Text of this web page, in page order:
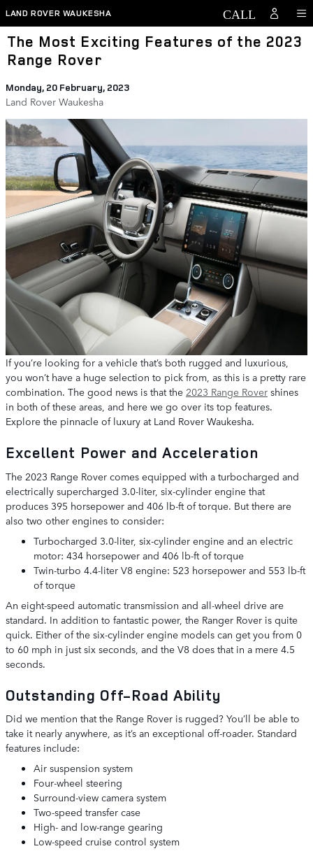
Skip to main content
LAND ROVER WAUKESHA
The Most Exciting Features of the 2023
Range Rover
Monday, 20 February, 2023
Land Rover Waukesha
If you’re looking for a vehicle that’s both rugged and luxurious,
you won’t have a huge selection to pick from, as this is a pretty rare
combination. The good news is that the 2023 Range Rover shines
in both of these areas, and here we go over its top features.
Explore the pinnacle of luxury at Land Rover Waukesha.
Excellent Power and Acceleration
The 2023 Range Rover comes equipped with a turbocharged and
electrically supercharged 3.0-liter, six-cylinder engine that
produces 395 horsepower and 406 lb-ft of torque. But there are
also two other engines to consider:
Turbocharged 3.0-liter, six-cylinder engine and an electric
motor: 434 horsepower and 406 lb-ft of torque
Twin-turbo 4.4-liter V8 engine: 523 horsepower and 553 lb-ft
of torque
An eight-speed automatic transmission and all-wheel drive are
standard. In addition to fantastic power, the Ranger Rover is quite
quick. Either of the six-cylinder engine models can get you from 0
to 60 mph in just six seconds, and the V8 does that in a mere 4.5
seconds.
Outstanding Off-Road Ability
Did we mention that the Range Rover is rugged? You’ll be able to
take it nearly anywhere, as it’s an exceptional off-roader. Standard
features include:
Air suspension system
Four-wheel steering
Surround-view camera system
Two-speed transfer case
High- and low-range gearing
Low-speed cruise control system